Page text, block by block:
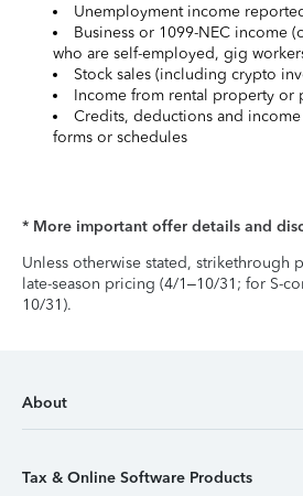
Unemployment income
Business or 1099-NEC income
who are self-employed, gig
Stock sales (including crypto
Income from rental property or
Credits, deductions and
forms or schedules
* More important offer details and
Unless otherwise stated, strikethrough
late-season pricing (4/1–10/31; for S-
10/31).
About
Tax & Online Software Products